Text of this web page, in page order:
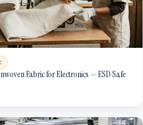
Fabric for Electronics — ESD Safe